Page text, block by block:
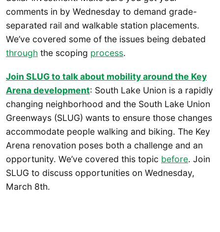
comments in by Wednesday to demand grade-
separated rail and walkable station placements.
We’ve covered some of the issues being debated
through the scoping process.
Join SLUG to talk about mobility around the Key
Arena development: South Lake Union is a rapidly
changing neighborhood and the South Lake Union
Greenways (SLUG) wants to ensure those changes
accommodate people walking and biking. The Key
Arena renovation poses both a challenge and an
opportunity. We’ve covered this topic before. Join
SLUG to discuss opportunities on Wednesday,
March 8th.